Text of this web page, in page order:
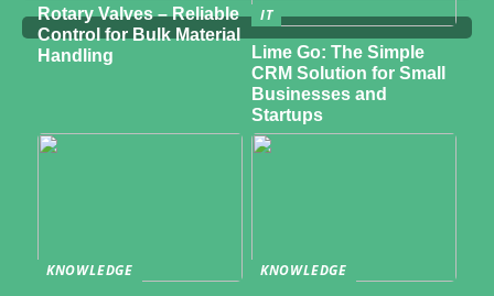
Rotary Valves – Reliable
Control for Bulk Material
Handling
IT
Lime Go: The Simple
CRM Solution for Small
Businesses and
Startups
KNOWLEDGE
KNOWLEDGE